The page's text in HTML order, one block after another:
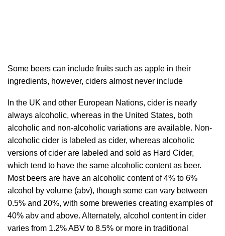
Some beers can include fruits such as apple in their
ingredients, however, ciders almost never include
In the UK and other European Nations, cider is nearly
always alcoholic, whereas in the United States, both
alcoholic and non-alcoholic variations are available. Non-
alcoholic cider is labeled as cider, whereas alcoholic
versions of cider are labeled and sold as Hard Cider,
which tend to have the same alcoholic content as beer.
Most beers are have an alcoholic content of 4% to 6%
alcohol by volume (abv), though some can vary between
0.5% and 20%, with some breweries creating examples of
40% abv and above. Alternately, alcohol content in cider
varies from 1.2% ABV to 8.5% or more in traditional